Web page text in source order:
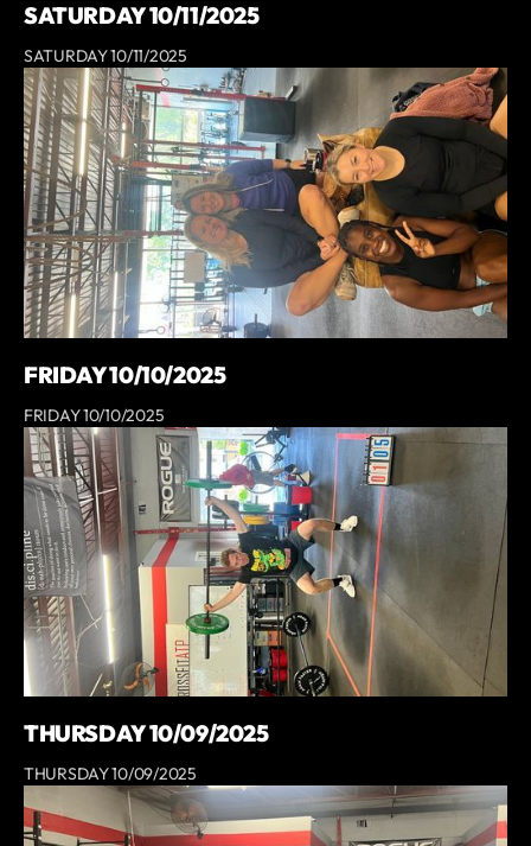
SATURDAY 10/11/2025
SATURDAY 10/11/2025
FRIDAY 10/10/2025
FRIDAY 10/10/2025
THURSDAY 10/09/2025
THURSDAY 10/09/2025